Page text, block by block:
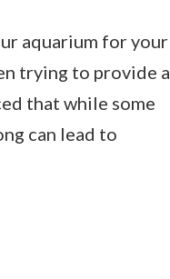
aquarium for your
trying to provide a
that while some
can lead to